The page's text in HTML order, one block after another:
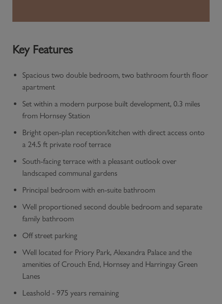
Key Features
Spacious two double bedroom, two bathroom fourth floor
apartment
Set within a modern purpose built development, 0.3 miles
from Hornsey Station
Bright open-plan reception/kitchen with direct access onto
a 24.5 ft private roof terrace
South-facing terrace with a pleasant outlook over
landscaped communal gardens
Principal bedroom with en-suite bathroom
Well proportioned second double bedroom and separate
family bathroom
Off street parking
Well located for Priory Park, Alexandra Palace and the
amenities of Crouch End, Hornsey and Harringay Green
Lanes
Leashold - 975 years remaining